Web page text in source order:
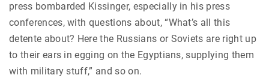
press bombarded Kissinger, especially in his press
conferences, with questions about, “What’s all this
detente about? Here the Russians or Soviets are right up
to their ears in egging on the Egyptians, supplying them
with military stuff,” and so on.